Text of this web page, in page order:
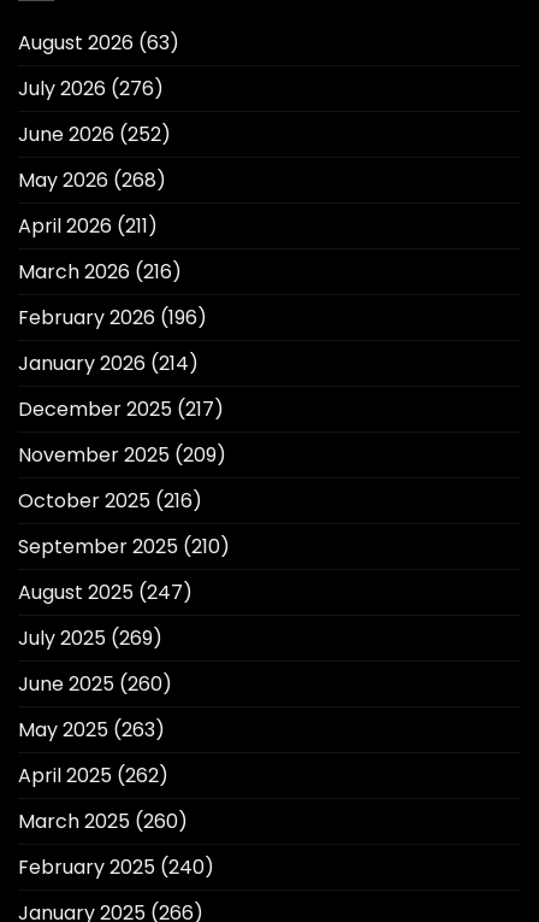
August 2026 (63)
July 2026 (276)
June 2026 (252)
May 2026 (268)
April 2026 (211)
March 2026 (216)
February 2026 (196)
January 2026 (214)
December 2025 (217)
November 2025 (209)
October 2025 (216)
September 2025 (210)
August 2025 (247)
July 2025 (269)
June 2025 (260)
May 2025 (263)
April 2025 (262)
March 2025 (260)
February 2025 (240)
January 2025 (266)